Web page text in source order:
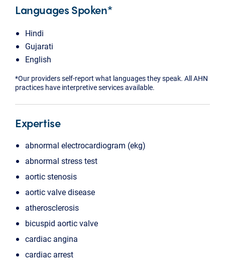
Languages Spoken*
Hindi
Gujarati
English
*Our providers self-report what languages they speak. All AHN
practices have interpretive services available.
Expertise
abnormal electrocardiogram (ekg)
abnormal stress test
aortic stenosis
aortic valve disease
atherosclerosis
bicuspid aortic valve
cardiac angina
cardiac arrest